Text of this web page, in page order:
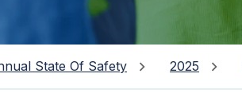
State Of Safety 2025